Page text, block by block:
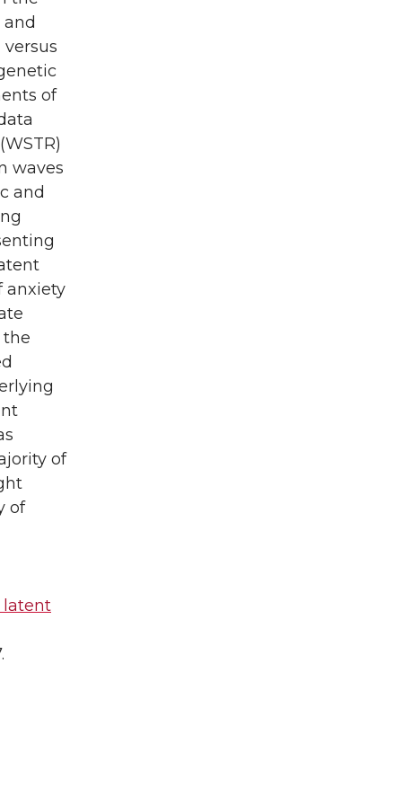
of
waves
and
anxiety
of
of
latent